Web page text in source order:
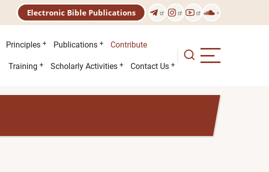
Electronic Bible Publications
Principles Publications Contribute
Training Scholarly Activities Contact Us